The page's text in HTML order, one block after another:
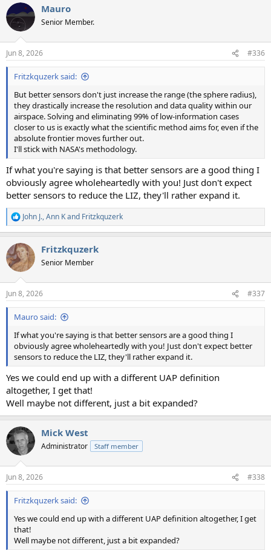
c
t
i
s
:
Mauro
Senior Member.
Jun 8, 2026 #336
Fritzkquzerk said:
But better sensors don't just increase the range (the sphere radius),
they drastically increase the resolution and data quality within our
airspace. Solving and eliminating 99% of low-information cases
closer to us is exactly what the scientific method aims for, even if the
absolute frontier moves further out.
I'll stick with NASA's methodology.
If what you're saying is that better sensors are a good thing I
obviously agree wholeheartedly with you! Just don't expect
better sensors to reduce the LIZ, they'll rather expand it.
R
e
c
t
i
s
:
John J.,Ann Kand Fritzkquzerk
Fritzkquzerk
Senior Member
Jun 8, 2026 #337
Mauro said:
If what you're saying is that better sensors are a good thing I
obviously agree wholeheartedly with you! Just don't expect better
sensors to reduce the LIZ, they'll rather expand it.
Yes we could end up with a different UAP definition
altogether, I get that!
Well maybe not different, just a bit expanded?
Mick West
Administrator Staff member
Jun 8, 2026 #338
Fritzkquzerk said:
Yes we could end up with a different UAP definition altogether, I get
that!
Well maybe not different, just a bit expanded?